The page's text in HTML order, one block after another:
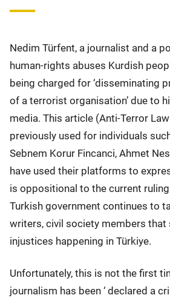
Nedim Türfent, a journalist and a
human-rights abuses Kurdish
being charged for ‘disseminating
of a terrorist organisation’ due to
media. This article (Anti-Terror
previously used for individuals
Sebnem Korur Fincanci, Ahmet
have used their platforms to
is oppositional to the current ruling
Turkish government continues to
writers, civil society members that
injustices happening in Türkiye.
Unfortunately, this is not the first
journalism has been ‘ declared a